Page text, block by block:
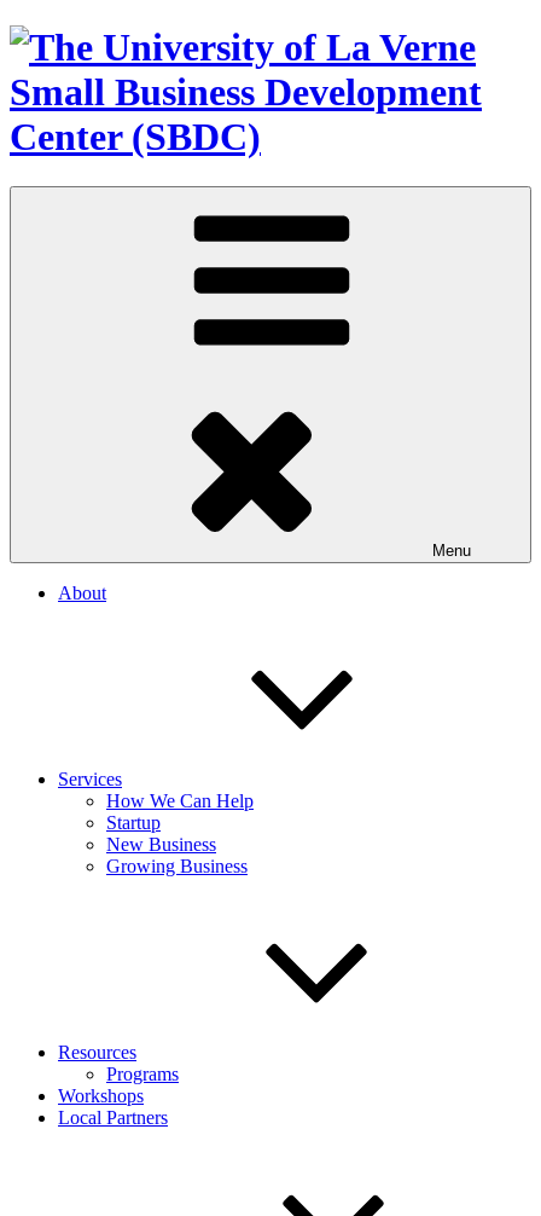
Menu
About
Services
How We Can Help
Startup
New Business
Growing Business
Resources
Programs
Workshops
Local Partners